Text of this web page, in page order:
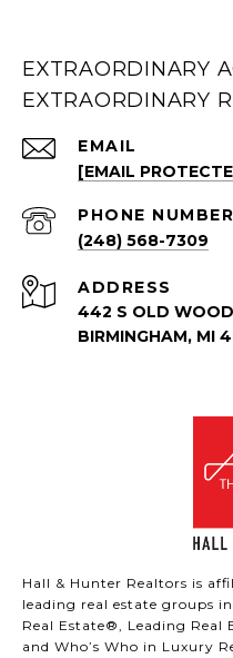
EXTRAORDINARY
EXTRAORDINARY
EMAIL
[EMAIL
PHONE NUMBER
(248) 568-7309
ADDRESS
442 S OLD
BIRMINGHAM, MI
Hall & Hunter Realtors is
leading real estate groups
Real Estate®, Leading Real
and Who’s Who in Luxury